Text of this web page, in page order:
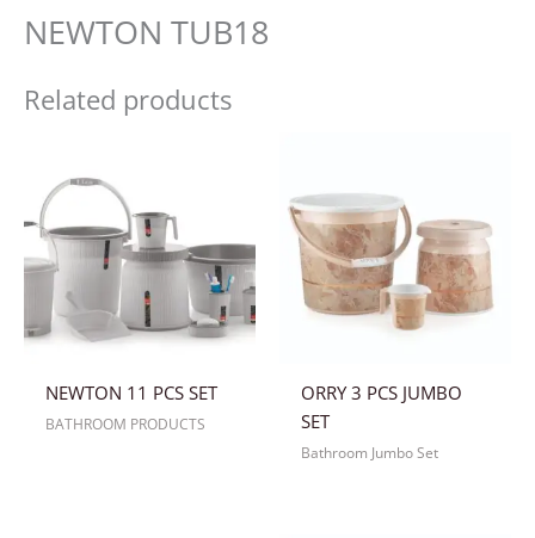
NEWTON TUB18
Related products
NEWTON 11 PCS SET
BATHROOM PRODUCTS
ORRY 3 PCS JUMBO
SET
Bathroom Jumbo Set